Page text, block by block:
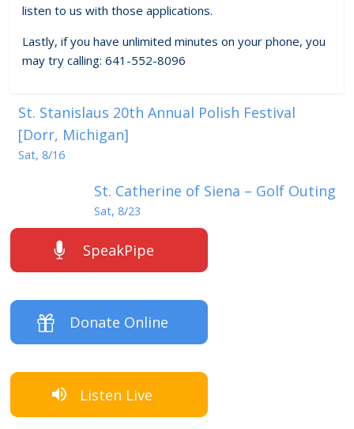
listen to us with those applications.
Lastly, if you have unlimited minutes on your phone, you
may try calling: 641-552-8096
St. Stanislaus 20th Annual Polish Festival
[Dorr, Michigan]
Sat, 8/16
St. Catherine of Siena – Golf Outing
Sat, 8/23
SpeakPipe
Donate Online
Listen Live